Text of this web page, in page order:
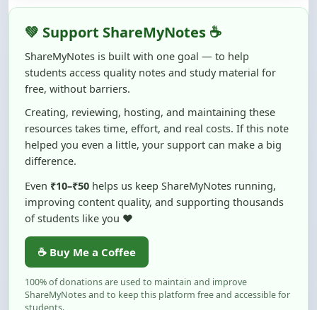
ShareMyNotes is built with one goal — to help
students access quality notes and study material for
free, without barriers.
Creating, reviewing, hosting, and maintaining these
resources takes time, effort, and real costs. If this note
helped you even a little, your support can make a big
difference.
Even
₹10–₹50
helps us keep ShareMyNotes running,
of students like you ❤️
☕ Buy Me a Coffee
100% of donations are used to maintain and improve
ShareMyNotes and to keep this platform free and accessible for
students.
No pressure — your support simply helps us continue this mission.